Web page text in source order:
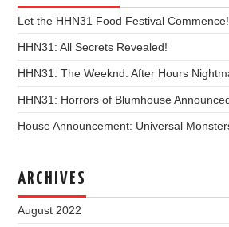
Let the HHN31 Food Festival Commence!
HHN31: All Secrets Revealed!
HHN31: The Weeknd: After Hours
HHN31: Horrors of Blumhouse
House Announcement: Universal
ARCHIVES
August 2022